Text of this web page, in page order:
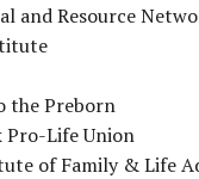
and Resource
the Preborn
Pro-Life Union
of Family & Life